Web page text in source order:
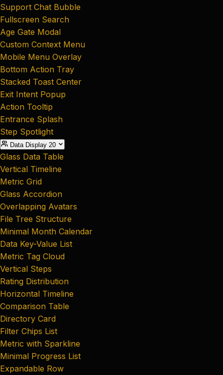
Support Chat Bubble
Fullscreen Search
Age Gate Modal
Custom Context Menu
Mobile Menu Overlay
Bottom Action Tray
Stacked Toast Center
Exit Intent Popup
Action Tooltip
Entrance Splash
Step Spotlight
Data Display 20
Glass Data Table
Vertical Timeline
Metric Grid
Glass Accordion
Overlapping Avatars
File Tree Structure
Minimal Month Calendar
Data Key-Value List
Metric Tag Cloud
Vertical Steps
Rating Distribution
Horizontal Timeline
Comparison Table
Directory Card
Filter Chips List
Metric with Sparkline
Minimal Progress List
Expandable Row